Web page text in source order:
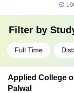
Filter by
Full Time
Applied College
Palwal